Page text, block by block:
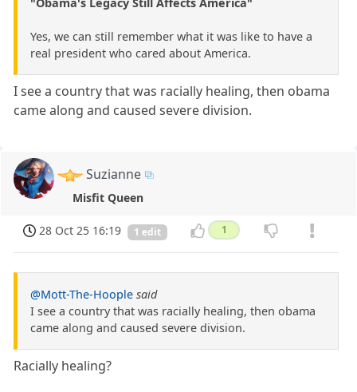
Yes, we can still remember what it was like to have a
real president who cared about America.
I see a country that was racially healing, then obama
came along and caused severe division.
Suzianne
Misfit Queen
28 Oct 25 16:19 1 edit 1
@Mott-The-Hoople said
I see a country that was racially healing, then obama
came along and caused severe division.
Racially healing?